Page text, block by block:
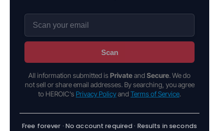
Scan
All information submitted is Privateand Secure. We do
not sell or share email addresses. By searching, you agree
to HEROIC's Privacy Policyand Terms of Service.
Free forever · No account required · Results in seconds